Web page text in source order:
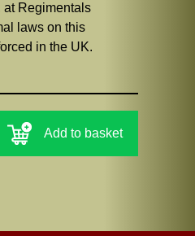
at Regimentals
laws on this
in the UK.
Add to basket